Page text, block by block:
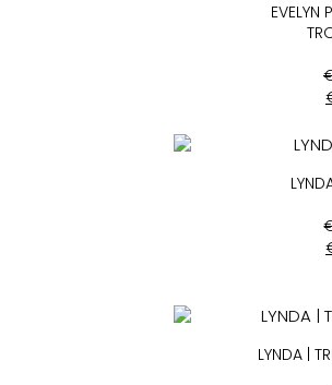
EVELYN
LYNDA |